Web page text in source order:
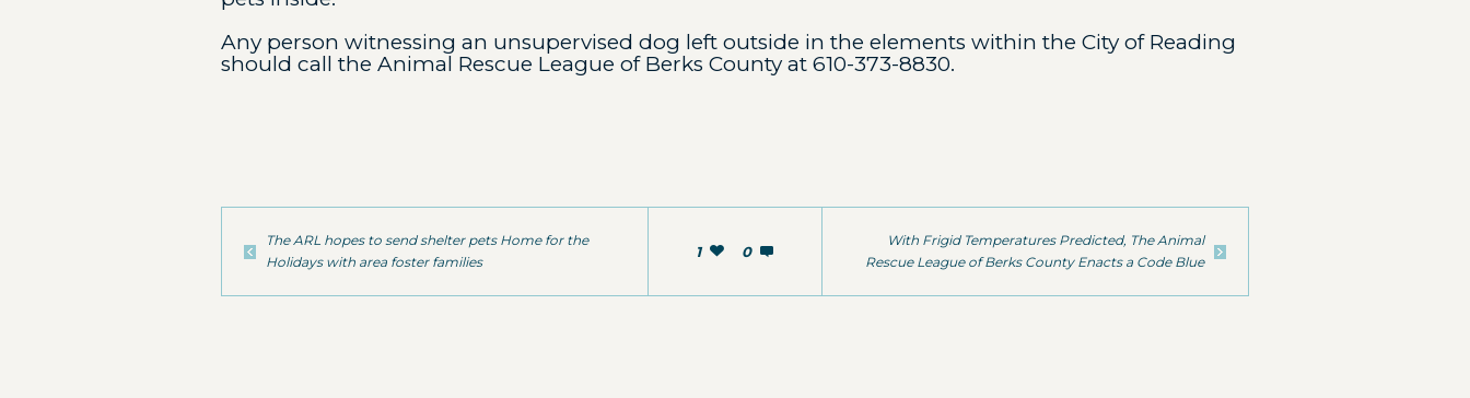
Any person witnessing an unsupervised dog left outside in the elements within the City of Reading
should call the Animal Rescue League of Berks County at 610-373-8830.
1 0
The ARL hopes to send shelter pets Home for the
Holidays with area foster families
With Frigid Temperatures Predicted, The Animal
Rescue League of Berks County Enacts a Code Blue